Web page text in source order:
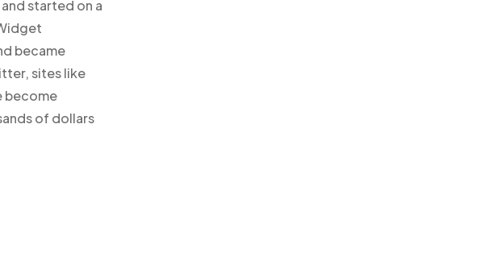
started on a
became
sites like
become
of dollars